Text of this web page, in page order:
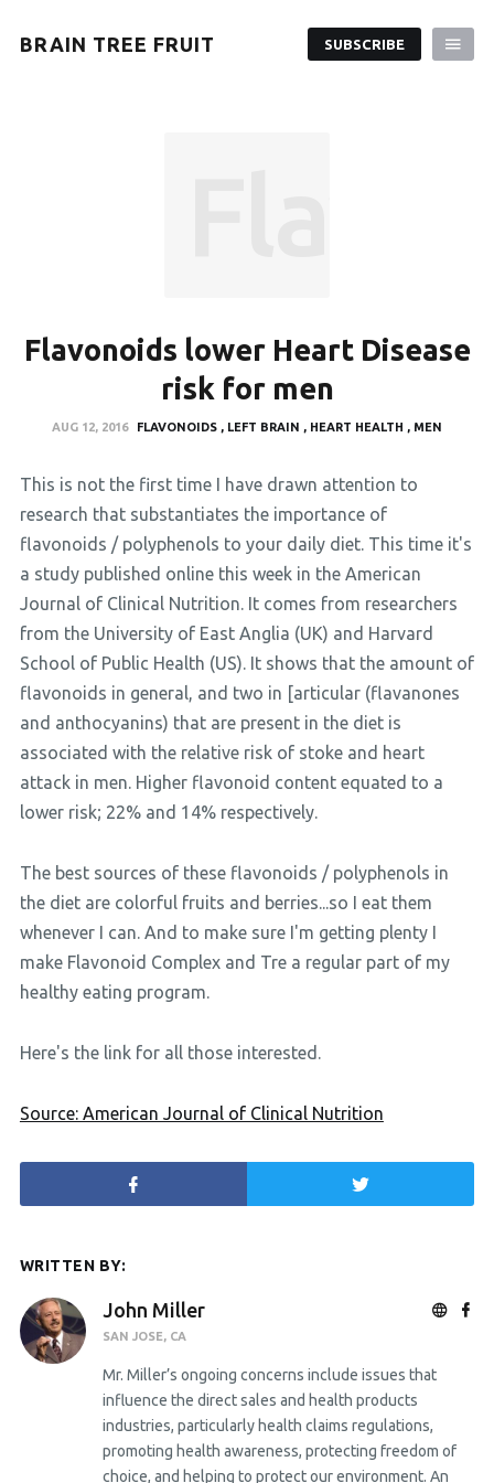
BRAIN TREE FRUIT SUBSCRIBE
Flavonoids lower Heart Disease
risk for men
AUG 12, 2016 FLAVONOIDS LEFT BRAIN HEART HEALTH MEN
This is not the first time I have drawn attention to
research that substantiates the importance of
flavonoids / polyphenols to your daily diet. This time it's
a study published online this week in the American
Journal of Clinical Nutrition. It comes from researchers
from the University of East Anglia (UK) and Harvard
School of Public Health (US). It shows that the amount of
flavonoids in general, and two in [articular (flavanones
and anthocyanins) that are present in the diet is
associated with the relative risk of stoke and heart
attack in men. Higher flavonoid content equated to a
lower risk; 22% and 14% respectively.
The best sources of these flavonoids / polyphenols in
the diet are colorful fruits and berries...so I eat them
whenever I can. And to make sure I'm getting plenty I
make Flavonoid Complex and Tre a regular part of my
healthy eating program.
Here's the link for all those interested.
Source: American Journal of Clinical Nutrition
WRITTEN BY:
John Miller
SAN JOSE, CA
Mr. Miller’s ongoing concerns include issues that
influence the direct sales and health products
industries, particularly health claims regulations,
promoting health awareness, protecting freedom of
choice, and helping to protect our environment. An